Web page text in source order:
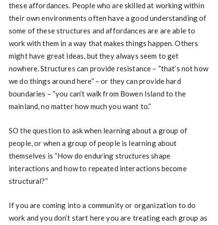
these affordances. People who are skilled at working within
their own environments often have a good understanding of
some of these structures and affordances are are able to
work with them in a way that makes things happen. Others
might have great ideas, but they always seem to get
nowhere. Structures can provide resistance – “that’s not how
we do things around here” – or they can provide hard
boundaries – “you can’t walk from Bowen Island to the
mainland, no matter how much you want to.”
SO the question to ask when learning about a group of
people, or when a group of people is learning about
themselves is “How do enduring structures shape
interactions and how to repeated interactions become
structural?”
If you are coming into a community or organization to do
work and you don’t start here you are treating each group as